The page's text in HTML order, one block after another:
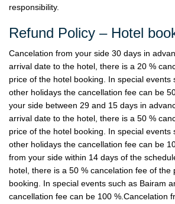
responsibility.
Refund Policy – Hotel
Cancelation from your side 30 days in
arrival date to the hotel, there is a 20 %
price of the hotel booking. In special events
other holidays the cancellation fee can be
your side between 29 and 15 days in
arrival date to the hotel, there is a 50 %
price of the hotel booking. In special events
other holidays the cancellation fee can be
from your side within 14 days of the
hotel, there is a 50 % cancelation fee of the
booking. In special events such as Bairam
cancellation fee can be 100 %.Cancelation